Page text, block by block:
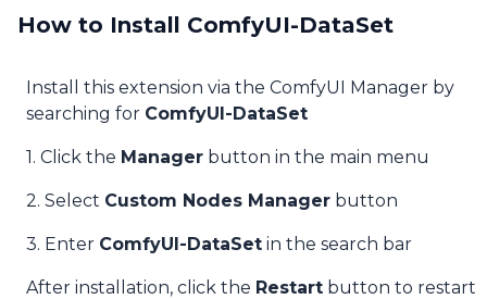
How to Install ComfyUI-DataSet
Install this extension via the ComfyUI Manager by
searching for ComfyUI-DataSet
1. Click the Manager button in the main menu
2. Select Custom Nodes Manager button
3. Enter ComfyUI-DataSet in the search bar
After installation, click the Restart button to restart